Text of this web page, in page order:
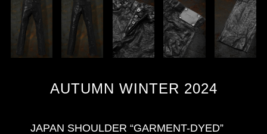
AUTUMN WINTER 2024
JAPAN SHOULDER “GARMENT-DYED”